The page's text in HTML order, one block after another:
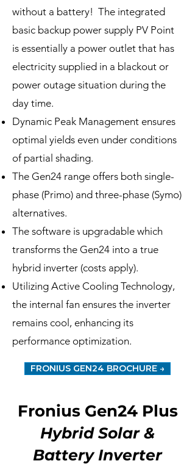
without a battery! The integrated
basic backup power supply PV Point
is essentially a power outlet that has
electricity supplied in a blackout or
power outage situation during the
day time.
Dynamic Peak Management ensures
optimal yields even under conditions
of partial shading.
The Gen24 range offers both single-
phase (Primo) and three-phase (Symo)
alternatives.
The software is upgradable which
transforms the Gen24 into a true
hybrid inverter (costs apply).
Utilizing Active Cooling Technology,
the internal fan ensures the inverter
remains cool, enhancing its
performance optimization.
FRONIUS GEN24 BROCHURE →
Fronius Gen24 Plus
Hybrid Solar &
Battery Inverter